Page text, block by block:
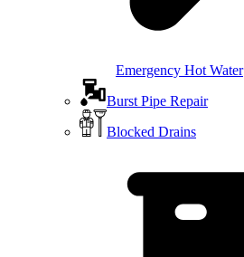
Emergency Hot Water
Burst Pipe Repair
Blocked Drains